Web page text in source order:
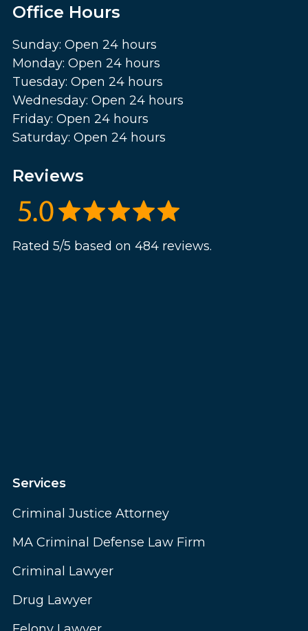
Office Hours
Sunday: Open 24 hours
Monday: Open 24 hours
Tuesday: Open 24 hours
Wednesday: Open 24 hours
Friday: Open 24 hours
Saturday: Open 24 hours
Reviews
Rated 5/5 based on 484 reviews.
Services
Criminal Justice Attorney
MA Criminal Defense Law Firm
Criminal Lawyer
Drug Lawyer